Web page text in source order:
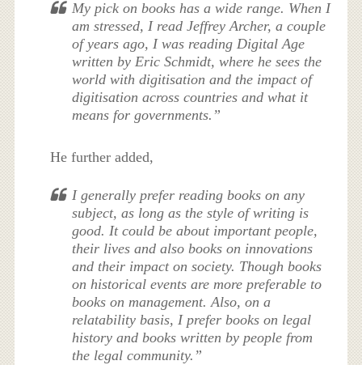
My pick on books has a wide range. When I
am stressed, I read Jeffrey Archer, a couple
of years ago, I was reading Digital Age
written by Eric Schmidt, where he sees the
world with digitisation and the impact of
digitisation across countries and what it
means for governments.”
He further added,
I generally prefer reading books on any
subject, as long as the style of writing is
good. It could be about important people,
their lives and also books on innovations
and their impact on society. Though books
on historical events are more preferable to
books on management. Also, on a
relatability basis, I prefer books on legal
history and books written by people from
the legal community.”